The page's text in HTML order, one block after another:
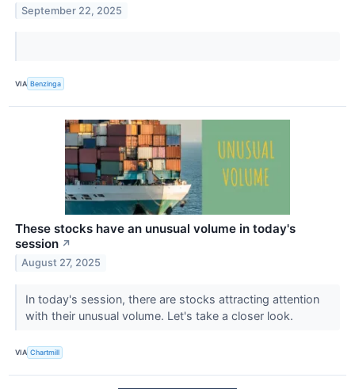
September 22, 2025
VIA Benzinga
These stocks have an unusual volume in today's
session ↗
August 27, 2025
In today's session, there are stocks attracting attention
with their unusual volume. Let's take a closer look.
VIA Chartmill